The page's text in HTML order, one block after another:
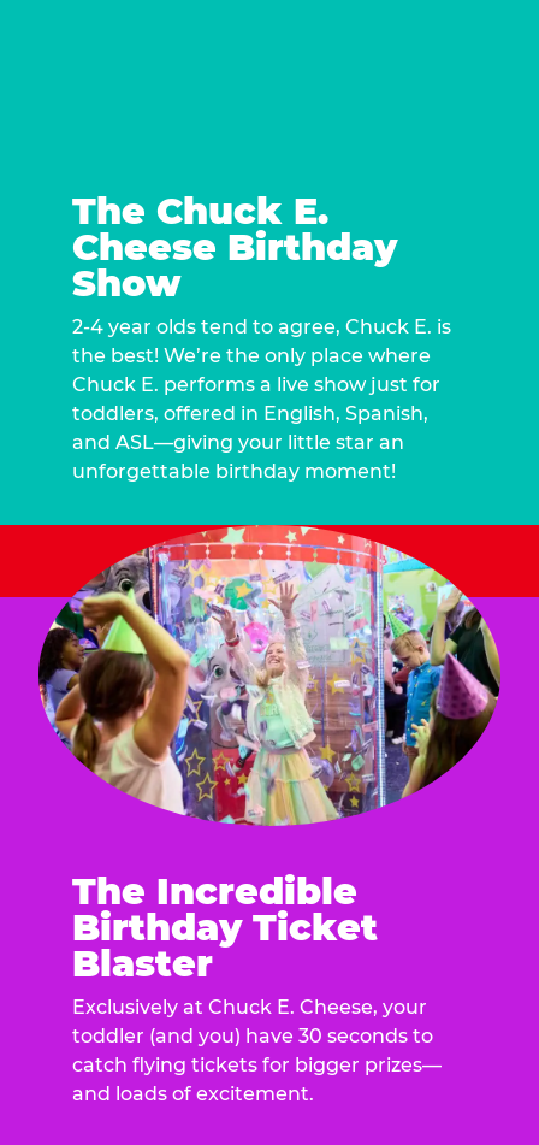
The Chuck E.
Cheese Birthday
Show
2-4 year olds tend to agree, Chuck E. is
the best! We’re the only place where
Chuck E. performs a live show just for
toddlers, offered in English, Spanish,
and ASL—giving your little star an
unforgettable birthday moment!
The Incredible
Birthday Ticket
Blaster
Exclusively at Chuck E. Cheese, your
toddler (and you) have 30 seconds to
catch flying tickets for bigger prizes—
and loads of excitement.